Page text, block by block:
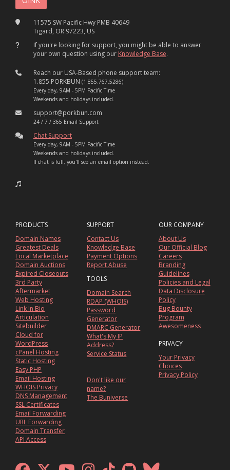
11575 SW Pacific Hwy PMB 40649
Tigard, OR 97223, US
If you're looking for support, you might be able to answer
your own question using our Knowledge Base.
Reach our USA-Based phone support team:
1.855.PORKBUN (1.855.767.5286)
Every day, 9AM - 5PM Pacific Time
Weekends and holidays included.
support@porkbun.com
24 / 7 / 365 Email Support
Chat Support
Every day, 9AM - 5PM Pacific Time
Weekends and holidays included.
If chat is full, you'll see an email option instead.
PRODUCTS
Domain Names
Greatest Deals
Local Marketplace
Domain Auctions
Expired Closeouts
3rd Party
Aftermarket
Web Hosting
Link In Bio
Articulation
Sitebuilder
Cloud for
WordPress
cPanel Hosting
Static Hosting
Easy PHP
Email Hosting
WHOIS Privacy
DNS Management
SSL Certificates
Email Forwarding
URL Forwarding
Domain Transfer
API Access
SUPPORT
Contact Us
Knowledge Base
Payment Options
Report Abuse
TOOLS
Domain Search
RDAP (WHOIS)
Password
Generator
DMARC Generator
What's My IP
Address?
Service Status
Don't like our
name?
The Buniverse
OUR COMPANY
About Us
Our Official Blog
Careers
Branding
Guidelines
Policies and Legal
Data Disclosure
Policy
Bug Bounty
Program
Awesomeness
PRIVACY
Your Privacy
Choices
Privacy Policy